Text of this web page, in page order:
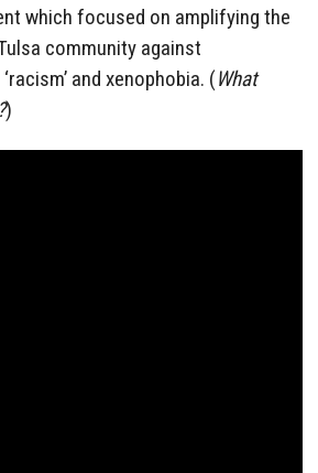
which focused on amplifying the
community against
and xenophobia. (What
)